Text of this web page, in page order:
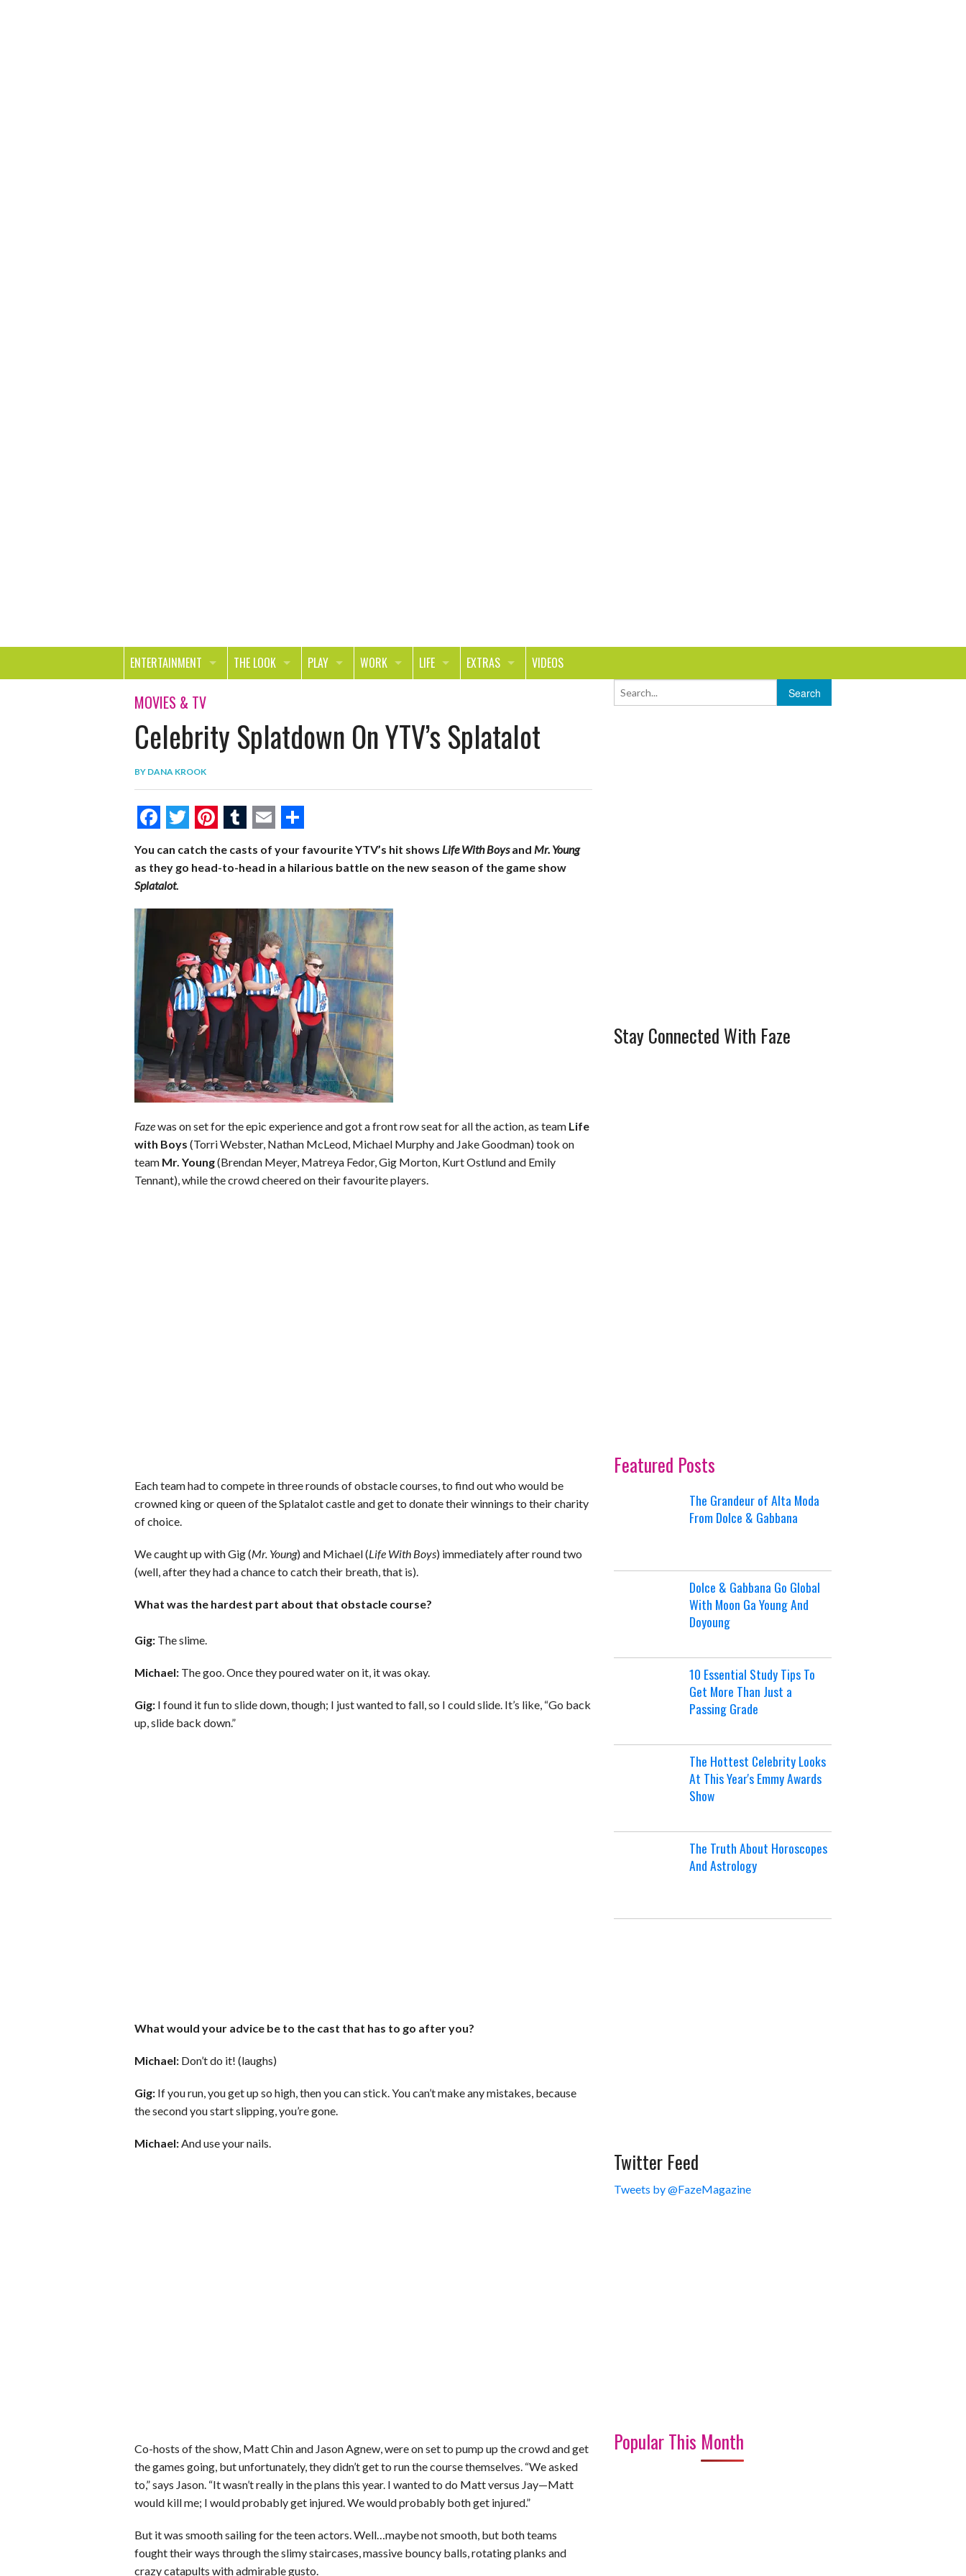
ENTERTAINMENT
MOVIES & TV
MUSIC
SMILE
THE LOOK
BEAUTY
FASHION & STYLE
SHOPPING
PLAY
SPORTS & FITNESS
FOOD
WORK
SCHOOL
MONEY
LIFE
RELATIONSHIPS
CHANGE THE WORLD
EXTRAS
COLUMNS
PHOTOS
LETTERS
VIDEOS
MOVIES & TV
Celebrity Splatdown On YTV’s Splatalot
BY DANA KROOK
F
a
c
e
b
o
o
k
w
i
t
e
r
P
i
t
r
e
s
t
u
b
l
r
m
i
l
h
r
e
You can catch the casts of your favourite YTV’s hit shows Life With Boysand Mr. Young
as they go head-to-head in a hilarious battle on the new season of the game show
Splatalot.
Fazewas on set for the epic experience and got a front row seat for all the action, as team Life
with Boys (Torri Webster, Nathan McLeod, Michael Murphy and Jake Goodman) took on
team Mr. Young(Brendan Meyer, Matreya Fedor, Gig Morton, Kurt Ostlund and Emily
Tennant), while the crowd cheered on their favourite players.
Each team had to compete in three rounds of obstacle courses, to find out who would be
crowned king or queen of the Splatalot castle and get to donate their winnings to their charity
of choice.
We caught up with Gig (Mr. Young) and Michael (Life With Boys) immediately after round two
(well, after they had a chance to catch their breath, that is).
What was the hardest part about that obstacle course?
Gig: The slime.
Michael: The goo. Once they poured water on it, it was okay.
Gig: I found it fun to slide down, though; I just wanted to fall, so I could slide. It’s like, “Go back
up, slide back down.”
What would your advice be to the cast that has to go after you?
Michael: Don’t do it! (laughs)
Gig: If you run, you get up so high, then you can stick. You can’t make any mistakes, because
the second you start slipping, you’re gone.
Michael:And use your nails.
Co-hosts of the show, Matt Chin and Jason Agnew, were on set to pump up the crowd and get
the games going, but unfortunately, they didn’t get to run the course themselves. “We asked
to,” says Jason. “It wasn’t really in the plans this year. I wanted to do Matt versus Jay—Matt
would kill me; I would probably get injured. We would probably both get injured.”
But it was smooth sailing for the teen actors. Well…maybe not smooth, but both teams
fought their ways through the slimy staircases, massive bouncy balls, rotating planks and
crazy catapults with admirable gusto.
Stay Connected With Faze
Featured Posts
The Grandeur of Alta Moda
From Dolce & Gabbana
Dolce & Gabbana Go Global
With Moon Ga Young And
Doyoung
10 Essential Study Tips To
Get More Than Just a
Passing Grade
The Hottest Celebrity Looks
At This Year's Emmy Awards
Show
The Truth About Horoscopes
And Astrology
Twitter Feed
Tweets by @FazeMagazine
Popular This Month